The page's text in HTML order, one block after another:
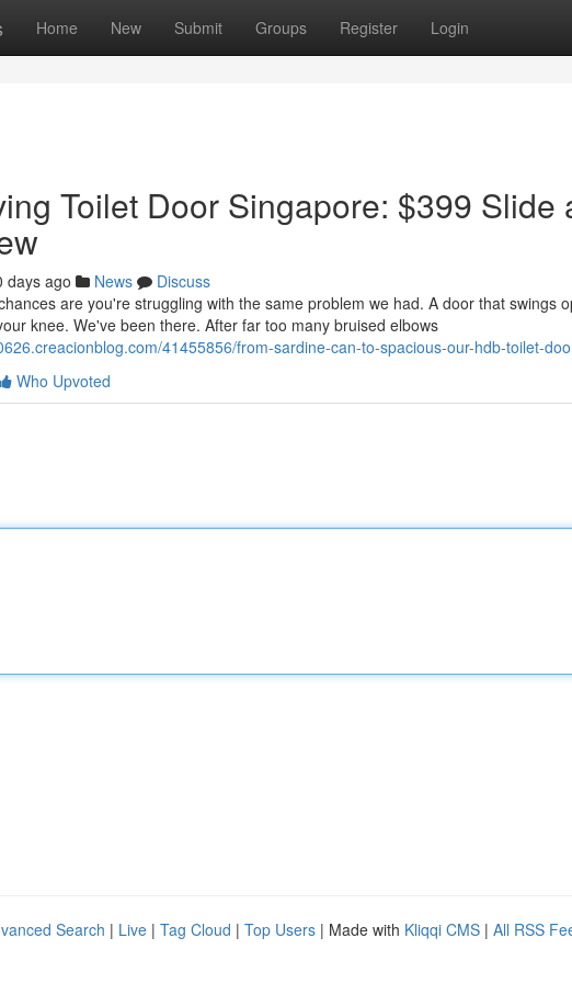
Home New Submit Groups Register Login
Toilet Door Singapore: $399 Slide
days ago News
Discuss
are you're struggling with the same problem we had. A door that swings
knee. We've been there. After far too many bruised elbows
41455856/from-sardine-can-to-spacious-our-hdb-toilet-
Who Upvoted
Search | Live | Tag Cloud | Top Users | Made with Kliqqi CMS | All RSS